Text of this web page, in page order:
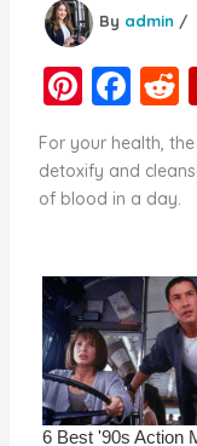
By admin /
Pi
nt
er
e
F
a
c
e
o
o
k
di
For your health,
detoxify and
of blood in a day.